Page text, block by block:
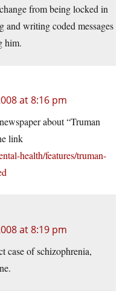
from being locked in
writing coded messages
him.
at 8:16 pm
about “Truman
link
health/features/truman-
at 8:19 pm
case of schizophrenia,